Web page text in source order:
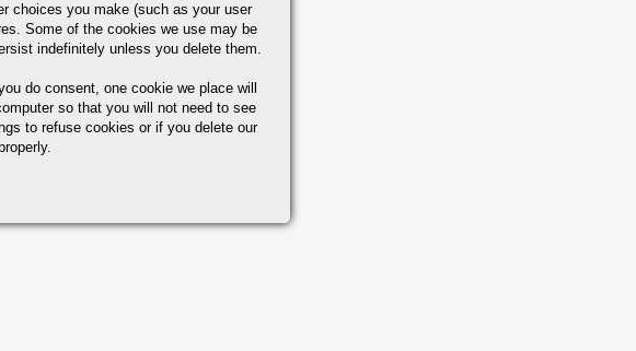
choices you make (such as your user
Some of the cookies we use may be
indefinitely unless you delete them.
do consent, one cookie we place will
so that you will not need to see
to refuse cookies or if you delete our